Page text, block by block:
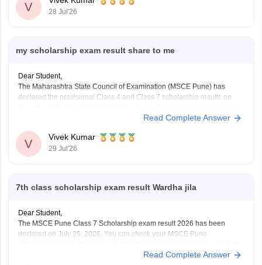
V 28 Jul'26
my scholarship exam result share to me
Dear Student,
The Maharashtra State Council of Examination (MSCE Pune) has
declared the provisional Class 4 and Class 7 scholarship results on
released in August 2026. You can check your result by entering the 11-
Read Complete Answer
V
Vivek Kumar
29 Jul'26
7th class scholarship exam result Wardha jila
Dear Student,
The MSCE Pune Class 7 Scholarship exam result 2026 has been
declared on July 25, 2026. You can check your MSCE Pune
Read Complete Answer